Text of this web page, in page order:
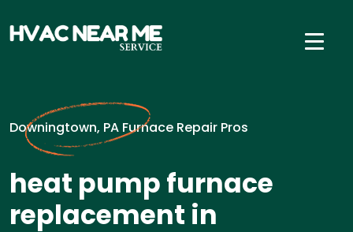
Downingtown, PA Furnace Repair Pros
heat pump furnace
replacement in